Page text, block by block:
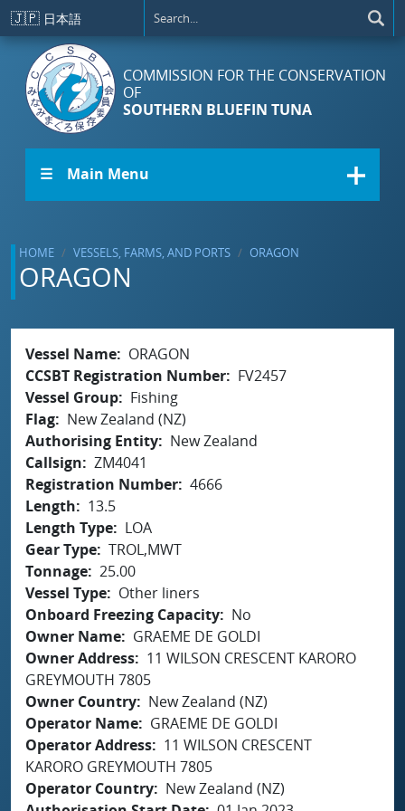
Skip to main content
🇯🇵 日本語
COMMISSION FOR THE CONSERVATION
OF
SOUTHERN BLUEFIN TUNA
☰ Main Menu
HOME VESSELS, FARMS, AND PORTS ORAGON
ORAGON
Vessel Name
ORAGON
CCSBT Registration Number
FV2457
Vessel Group
Fishing
Flag
New Zealand (NZ)
Authorising Entity
New Zealand
Callsign
ZM4041
Registration Number 4666
Length
13.5
Length Type
LOA
Gear Type TROL,MWT
Tonnage 25.00
Vessel Type
Other liners
Onboard Freezing Capacity
No
Owner Name
GRAEME DE GOLDI
Owner Address
11 WILSON CRESCENT KARORO
GREYMOUTH 7805
Owner Country
New Zealand (NZ)
Operator Name
GRAEME DE GOLDI
Operator Address
11 WILSON CRESCENT
KARORO GREYMOUTH 7805
Operator Country
New Zealand (NZ)